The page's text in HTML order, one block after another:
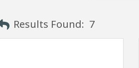
Results Found: 7